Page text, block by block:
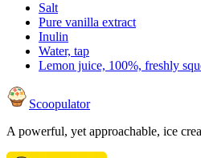
Salt
Pure vanilla extract
Inulin
Water, tap
Lemon juice, 100%, freshly
Scoopulator
A powerful, yet approachable, ice